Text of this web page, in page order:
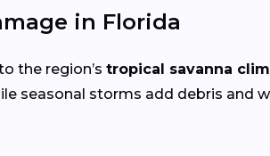
in Florida
the region’s tropical savanna
seasonal storms add debris and